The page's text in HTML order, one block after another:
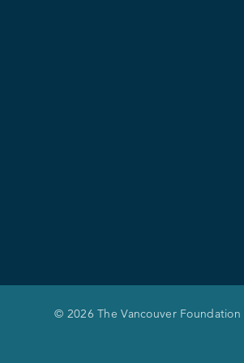
© 2026 The Vancouver Foundation |